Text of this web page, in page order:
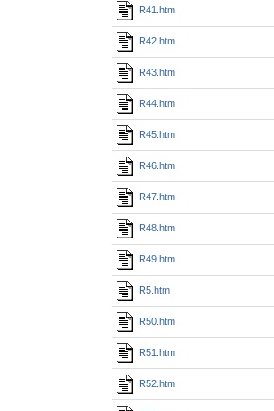
R41.htm
R42.htm
R43.htm
R44.htm
R45.htm
R46.htm
R47.htm
R48.htm
R49.htm
R5.htm
R50.htm
R51.htm
R52.htm